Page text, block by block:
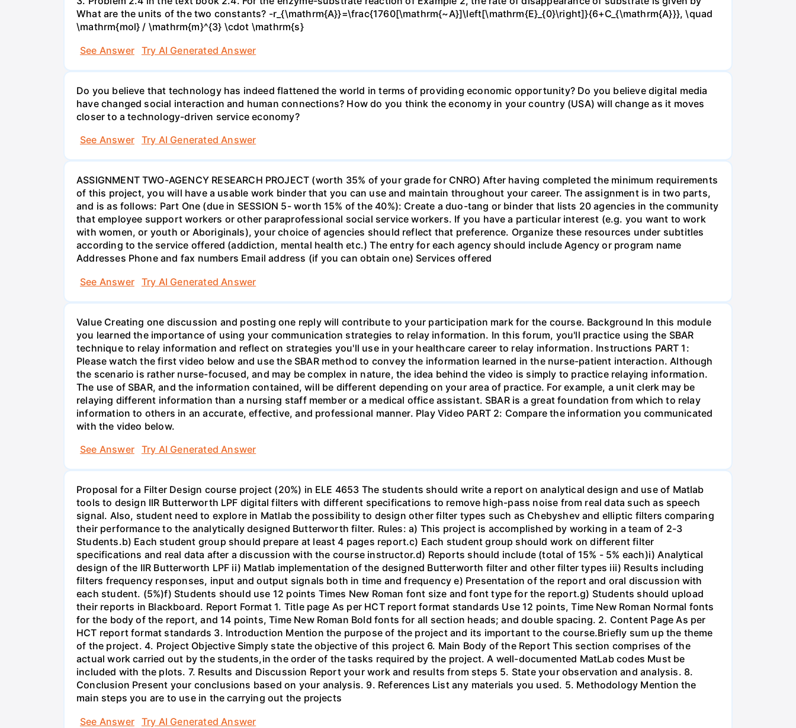
What are the units of the two constants? -r_{\mathrm{A}}=\frac{1760[\mathrm{~A}]\left[\mathrm{E}_{0}\right]}{6+C_{\mathrm{A}}}, \quad
\mathrm{mol} / \mathrm{m}^{3} \cdot \mathrm{s}
See Answer
Try AI Generated Answer
Do you believe that technology has indeed flattened the world in terms of providing economic opportunity? Do you believe digital media
have changed social interaction and human connections? How do you think the economy in your country (USA) will change as it moves
closer to a technology-driven service economy?
See Answer
Try AI Generated Answer
ASSIGNMENT TWO-AGENCY RESEARCH PROJECT (worth 35% of your grade for CNRO) After having completed the minimum requirements
of this project, you will have a usable work binder that you can use and maintain throughout your career. The assignment is in two parts,
and is as follows: Part One (due in SESSION 5- worth 15% of the 40%): Create a duo-tang or binder that lists 20 agencies in the community
that employee support workers or other paraprofessional social service workers. If you have a particular interest (e.g. you want to work
with women, or youth or Aboriginals), your choice of agencies should reflect that preference. Organize these resources under subtitles
according to the service offered (addiction, mental health etc.) The entry for each agency should include Agency or program name
Addresses Phone and fax numbers Email address (if you can obtain one) Services offered
See Answer
Try AI Generated Answer
Value Creating one discussion and posting one reply will contribute to your participation mark for the course. Background In this module
you learned the importance of using your communication strategies to relay information. In this forum, you'll practice using the SBAR
technique to relay information and reflect on strategies you'll use in your healthcare career to relay information. Instructions PART 1:
Please watch the first video below and use the SBAR method to convey the information learned in the nurse-patient interaction. Although
the scenario is rather nurse-focused, and may be complex in nature, the idea behind the video is simply to practice relaying information.
The use of SBAR, and the information contained, will be different depending on your area of practice. For example, a unit clerk may be
relaying different information than a nursing staff member or a medical office assistant. SBAR is a great foundation from which to relay
information to others in an accurate, effective, and professional manner. Play Video PART 2: Compare the information you communicated
with the video below.
See Answer
Try AI Generated Answer
Proposal for a Filter Design course project (20%) in ELE 4653 The students should write a report on analytical design and use of Matlab
tools to design IIR Butterworth LPF digital filters with different specifications to remove high-pass noise from real data such as speech
signal. Also, student need to explore in Matlab the possibility to design other filter types such as Chebyshev and elliptic filters comparing
their performance to the analytically designed Butterworth filter. Rules: a) This project is accomplished by working in a team of 2-3
Students.b) Each student group should prepare at least 4 pages report.c) Each student group should work on different filter
specifications and real data after a discussion with the course instructor.d) Reports should include (total of 15% - 5% each)i) Analytical
design of the IIR Butterworth LPF ii) Matlab implementation of the designed Butterworth filter and other filter types iii) Results including
filters frequency responses, input and output signals both in time and frequency e) Presentation of the report and oral discussion with
each student. (5%)f) Students should use 12 points Times New Roman font size and font type for the report.g) Students should upload
their reports in Blackboard. Report Format 1. Title page As per HCT report format standards Use 12 points, Time New Roman Normal fonts
for the body of the report, and 14 points, Time New Roman Bold fonts for all section heads; and double spacing. 2. Content Page As per
HCT report format standards 3. Introduction Mention the purpose of the project and its important to the course.Briefly sum up the theme
of the project. 4. Project Objective Simply state the objective of this project 6. Main Body of the Report This section comprises of the
actual work carried out by the students,in the order of the tasks required by the project. A well-documented MatLab codes Must be
included with the plots. 7. Results and Discussion Report your work and results from steps 5. State your observation and analysis. 8.
Conclusion Present your conclusions based on your analysis. 9. References List any materials you used. 5. Methodology Mention the
main steps you are to use in the carrying out the projects
See Answer
Try AI Generated Answer